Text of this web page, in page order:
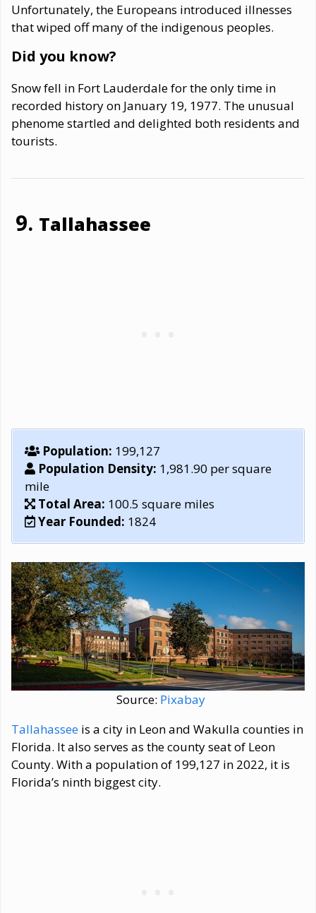
Unfortunately, the Europeans introduced illnesses
that wiped off many of the indigenous peoples.
Did you know?
Snow fell in Fort Lauderdale for the only time in
recorded history on January 19, 1977. The unusual
phenome startled and delighted both residents and
tourists.
Tallahassee
Population: 199,127
Population Density: 1,981.90 per square
mile
Total Area: 100.5 square miles
Year Founded: 1824
Source: Pixabay
Tallahassee is a city in Leon and Wakulla counties in
Florida. It also serves as the county seat of Leon
County. With a population of 199,127 in 2022, it is
Florida’s ninth biggest city.